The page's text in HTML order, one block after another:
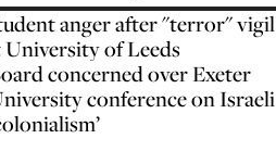
anger after "terror" vigil
University of Leeds
concerned over Exeter
conference on Israeli